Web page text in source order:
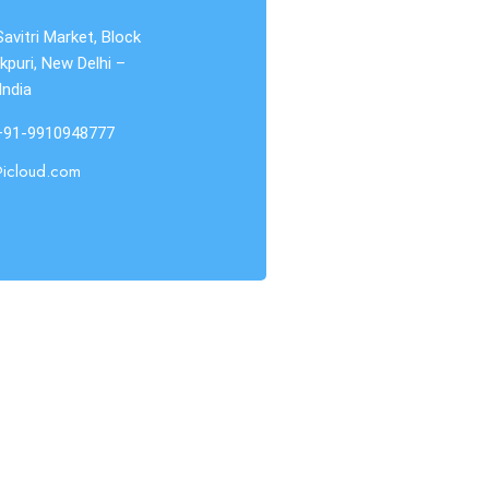
Market, Block
New Delhi –
9910948777